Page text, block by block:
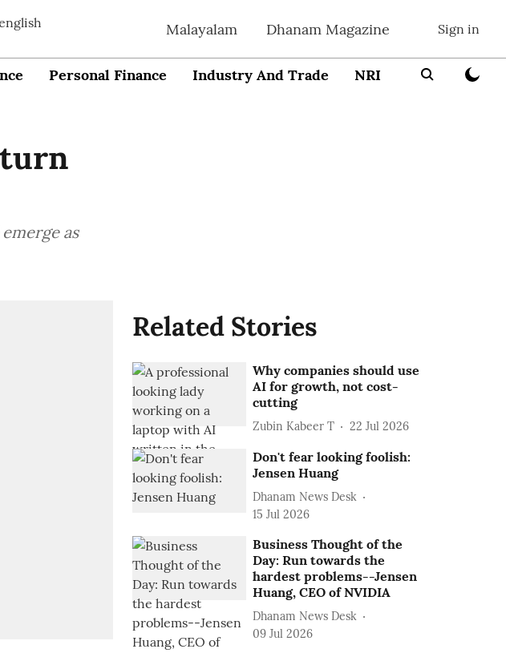
Malayalam Dhanam Magazine Sign in
Personal Finance Industry And Trade NRI
as
Related Stories
Why companies should use
AI for growth, not cost-
cutting
Zubin Kabeer T 22 Jul 2026
Don't fear looking foolish:
Jensen Huang
Dhanam News Desk
15 Jul 2026
Business Thought of the
Day: Run towards the
hardest problems--Jensen
Huang, CEO of NVIDIA
Dhanam News Desk
09 Jul 2026